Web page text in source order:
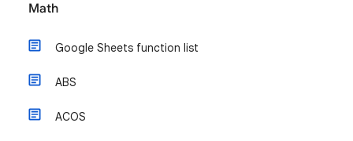
Math
Google Sheets function list
ABS
ACOS